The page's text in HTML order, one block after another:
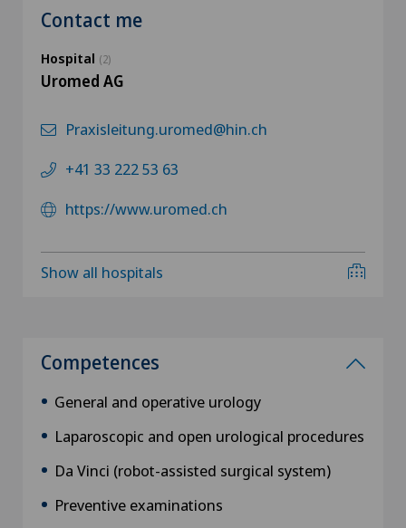
Contact me
Hospital (2)
Uromed AG
Praxisleitung.uromed@hin.ch
+41 33 222 53 63
https://www.uromed.ch
Show all hospitals
Competences
General and operative urology
Laparoscopic and open urological procedures
Da Vinci (robot-assisted surgical system)
Preventive examinations